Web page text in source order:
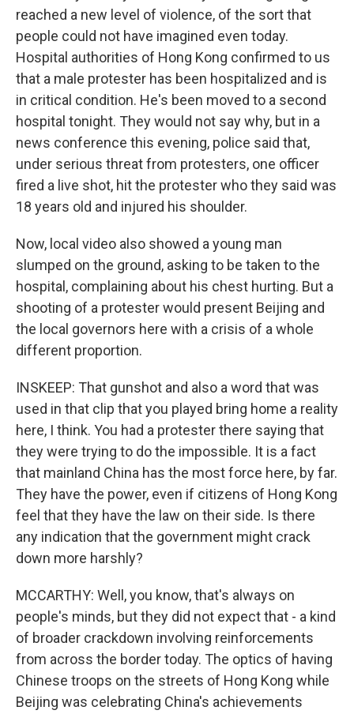
reached a new level of violence, of the sort that
people could not have imagined even today.
Hospital authorities of Hong Kong confirmed to us
that a male protester has been hospitalized and is
in critical condition. He's been moved to a second
hospital tonight. They would not say why, but in a
news conference this evening, police said that,
under serious threat from protesters, one officer
fired a live shot, hit the protester who they said was
18 years old and injured his shoulder.
Now, local video also showed a young man
slumped on the ground, asking to be taken to the
hospital, complaining about his chest hurting. But a
shooting of a protester would present Beijing and
the local governors here with a crisis of a whole
different proportion.
INSKEEP: That gunshot and also a word that was
used in that clip that you played bring home a reality
here, I think. You had a protester there saying that
they were trying to do the impossible. It is a fact
that mainland China has the most force here, by far.
They have the power, even if citizens of Hong Kong
feel that they have the law on their side. Is there
any indication that the government might crack
down more harshly?
MCCARTHY: Well, you know, that's always on
people's minds, but they did not expect that - a kind
of broader crackdown involving reinforcements
from across the border today. The optics of having
Chinese troops on the streets of Hong Kong while
Beijing was celebrating China's achievements